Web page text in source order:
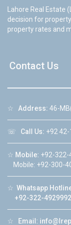
Lahore Real
decision for
property rates and
Contact Us
☆ Address: 46-
☏ Call Us: +92
☆ Mobile: +92-322-
Mobile: +92-300-
☆ Whatsapp
+92-322-4929992
☆ Email: